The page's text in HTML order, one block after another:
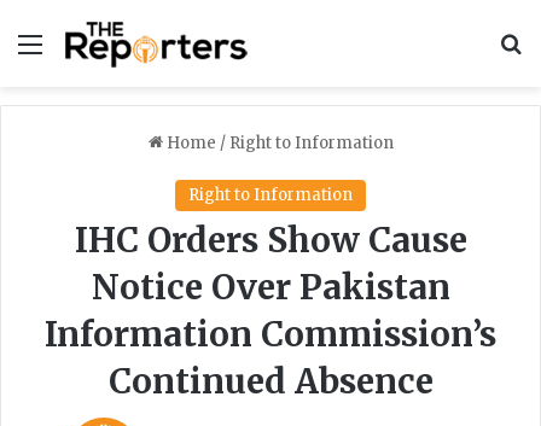
Menu
Home / Right to Information
Right to Information
IHC Orders Show Cause
Notice Over Pakistan
Information Commission’s
Continued Absence